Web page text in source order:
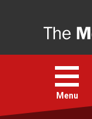
Open
menu
Menu